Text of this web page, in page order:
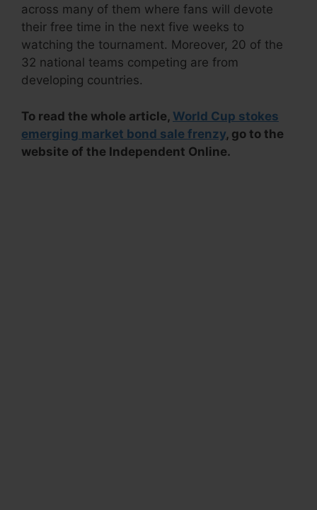
across many of them where fans will devote
their free time in the next five weeks to
watching the tournament. Moreover, 20 of the
32 national teams competing are from
developing countries.
To read the whole article, World Cup stokes
emerging market bond sale frenzy, go to the
website of the Independent Online.